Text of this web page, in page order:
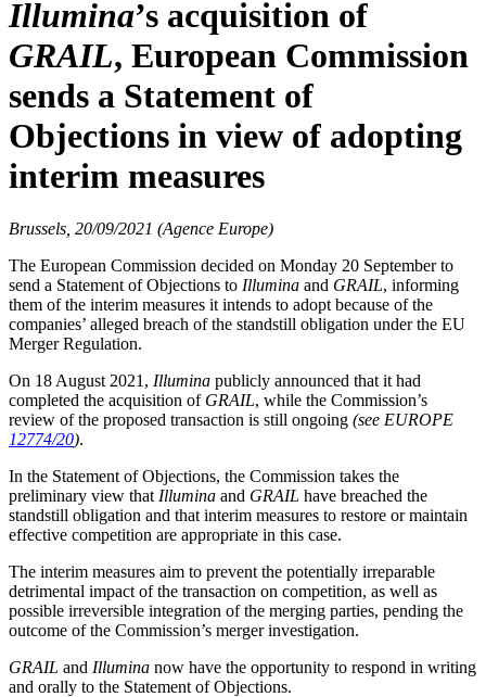
Illumina’s acquisition of
GRAIL, European Commission
sends a Statement of
Objections in view of adopting
interim measures
Brussels, 20/09/2021 (Agence Europe)
The European Commission decided on Monday 20 September to
send a Statement of Objections to Illumina and GRAIL, informing
them of the interim measures it intends to adopt because of the
companies’ alleged breach of the standstill obligation under the EU
Merger Regulation.
On 18 August 2021, Illumina publicly announced that it had
completed the acquisition of GRAIL, while the Commission’s
review of the proposed transaction is still ongoing (see EUROPE
12774/20).
In the Statement of Objections, the Commission takes the
preliminary view that Illumina and GRAIL have breached the
standstill obligation and that interim measures to restore or maintain
effective competition are appropriate in this case.
The interim measures aim to prevent the potentially irreparable
detrimental impact of the transaction on competition, as well as
possible irreversible integration of the merging parties, pending the
outcome of the Commission’s merger investigation.
GRAIL and Illumina now have the opportunity to respond in writing
and orally to the Statement of Objections.